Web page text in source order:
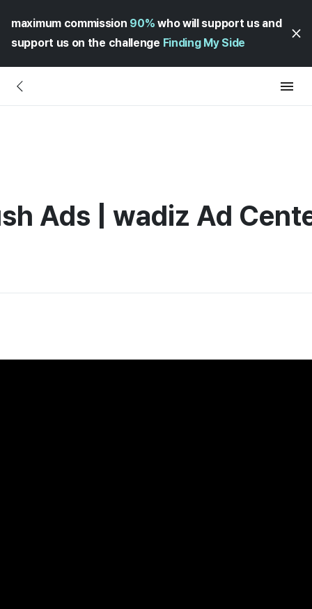
maximum commission 90% who will support us and
support us on the challenge Finding My Side
Ads | wadiz Ad